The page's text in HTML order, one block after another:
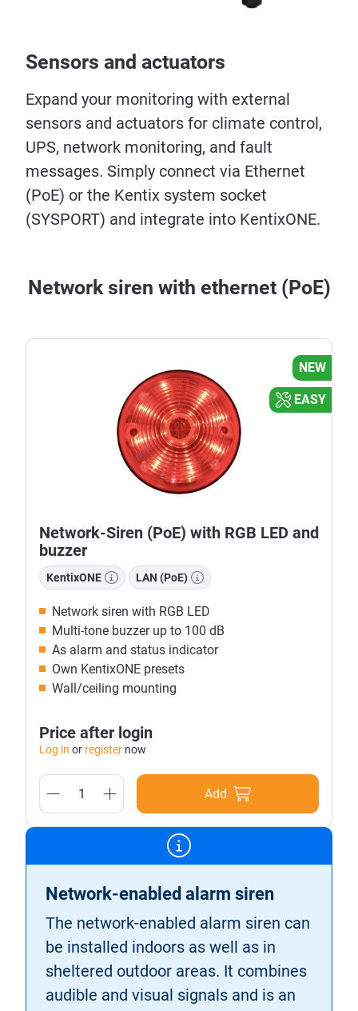
Sensors and actuators
Expand your monitoring with external
sensors and actuators for climate control,
UPS, network monitoring, and fault
messages. Simply connect via Ethernet
(PoE) or the Kentix system socket
(SYSPORT) and integrate into KentixONE.
Network siren with ethernet (PoE)
NEW
EASY
Network-Siren (PoE) with RGB LED and
buzzer
KentixONE LAN (PoE)
Network siren with RGB LED
Multi-tone buzzer up to 100 dB
As alarm and status indicator
Own KentixONE presets
Wall/ceiling mounting
Price after login
Log in or register now
Add
Network-enabled alarm siren
The network-enabled alarm siren can
be installed indoors as well as in
sheltered outdoor areas. It combines
audible and visual signals and is an